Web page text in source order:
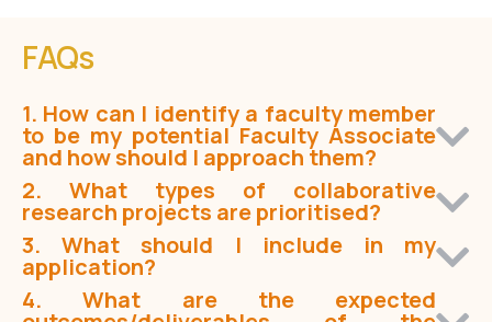
FAQs
1. How can I identify a faculty member
to be my potential Faculty Associate
and how should I approach them?
2. What types of collaborative
research projects are prioritised?
3. What should I include in my
application?
4. What are the expected